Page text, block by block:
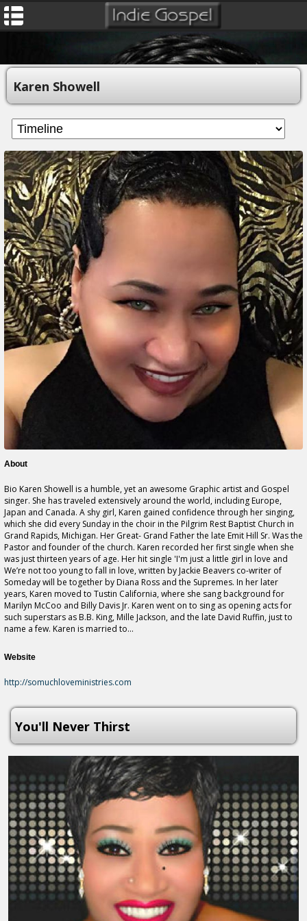
Karen Showell
About
Bio Karen Showell is a humble, yet an awesome Graphic artist and Gospel
singer. She has traveled extensively around the world, including Europe,
Japan and Canada. A shy girl, Karen gained confidence through her singing,
which she did every Sunday in the choir in the Pilgrim Rest Baptist Church in
Grand Rapids, Michigan. Her Great- Grand Father the late Emit Hill Sr. Was the
Pastor and founder of the church. Karen recorded her first single when she
was just thirteen years of age. Her hit single 'I'm just a little girl in love and
We’re not too young to fall in love, written by Jackie Beavers co-writer of
Someday will be together by Diana Ross and the Supremes. In her later
years, Karen moved to Tustin California, where she sang background for
Marilyn McCoo and Billy Davis Jr. Karen went on to sing as opening acts for
such superstars as B.B. King, Mille Jackson, and the late David Ruffin, just to
name a few. Karen is married to...
Website
http://somuchloveministries.com
You'll Never Thirst